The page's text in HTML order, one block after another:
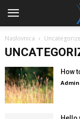
Naslovnica
How
Admin